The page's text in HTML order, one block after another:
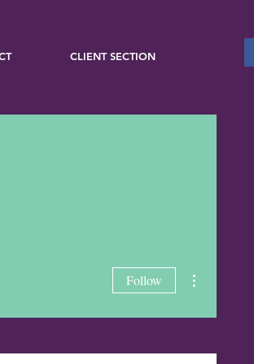
CLIENT SECTION
Follow